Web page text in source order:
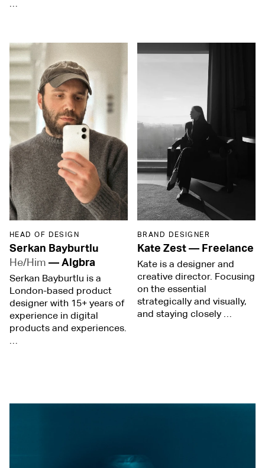
…
HEAD OF DESIGN
Serkan Bayburtlu
He/Him —Algbra
Serkan Bayburtlu is a
London-based product
designer with 15+ years of
experience in digital
products and experiences.
…
BRAND DESIGNER
Kate Zest— Freelance
Kate is a designer and
creative director. Focusing
on the essential
strategically and visually,
and staying closely …